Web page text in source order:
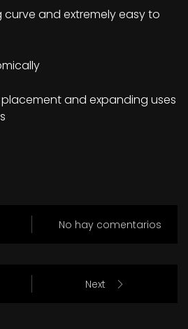
curve and extremely easy to
and expanding uses
No hay comentarios
Next